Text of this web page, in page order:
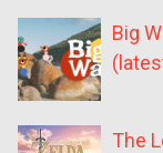
Big
The